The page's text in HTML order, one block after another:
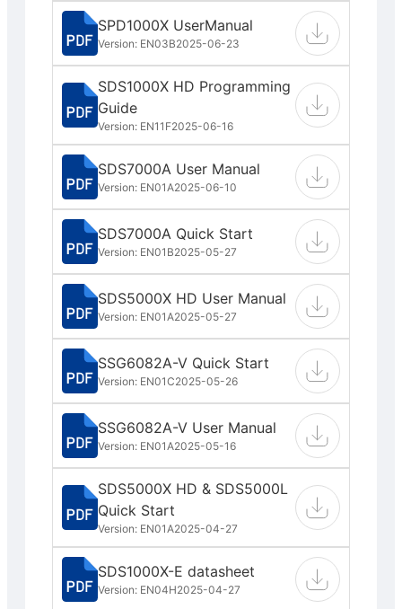
SPD1000X UserManual
Version: EN03B2025-06-23
SDS1000X HD Programming
Guide
Version: EN11F2025-06-16
SDS7000A User Manual
Version: EN01A2025-06-10
SDS7000A Quick Start
Version: EN01B2025-05-27
SDS5000X HD User Manual
Version: EN01A2025-05-27
SSG6082A-V Quick Start
Version: EN01C2025-05-26
SSG6082A-V User Manual
Version: EN01A2025-05-16
SDS5000X HD & SDS5000L
Quick Start
Version: EN01A2025-04-27
SDS1000X-E datasheet
Version: EN04H2025-04-27